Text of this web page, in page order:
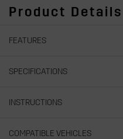
Product Details
FEATURES
SPECIFICATIONS
INSTRUCTIONS
COMPATIBLE VEHICLES